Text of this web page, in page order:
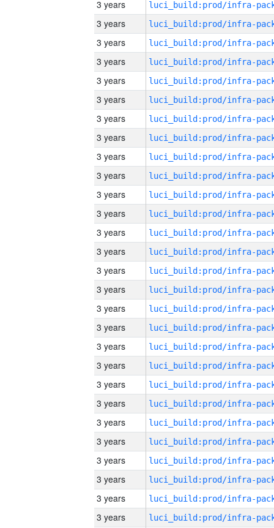
3 years
3 years
3 years
3 years
3 years
3 years
3 years
3 years
3 years
3 years
3 years
3 years
3 years
3 years
3 years
3 years
3 years
3 years
3 years
3 years
3 years
3 years
3 years
3 years
3 years
3 years
3 years
3 years